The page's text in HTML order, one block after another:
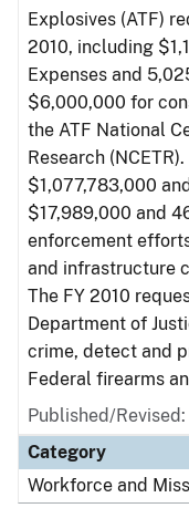
Explosives (ATF)
2010, including
Expenses and
$6,000,000 for
the ATF National
Research
$1,077,783,000
$17,989,000 and
enforcement
and infrastructure
The FY 2010
Department of
crime, detect and
Federal firearms
Published/Revised:
Category
Workforce and